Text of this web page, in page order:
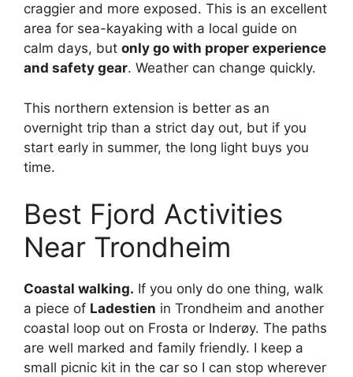
craggier and more exposed. This is an excellent
area for sea-kayaking with a local guide on
calm days, but only go with proper experience
and safety gear. Weather can change quickly.
This northern extension is better as an
overnight trip than a strict day out, but if you
start early in summer, the long light buys you
time.
Best Fjord Activities
Near Trondheim
Coastal walking. If you only do one thing, walk
a piece of Ladestien in Trondheim and another
coastal loop out on Frosta or Inderøy. The paths
are well marked and family friendly. I keep a
small picnic kit in the car so I can stop wherever